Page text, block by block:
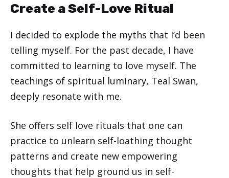
Create a Self-Love Ritual
I decided to explode the myths that I’d been
telling myself. For the past decade, I have
committed to learning to love myself. The
teachings of spiritual luminary, Teal Swan,
deeply resonate with me.
She offers self love rituals that one can
practice to unlearn self-loathing thought
patterns and create new empowering
thoughts that help ground us in self-